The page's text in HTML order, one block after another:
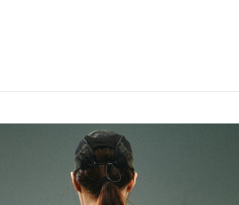
Buy Now Pay Later" as the payment method during
will be redirected to the "AFTEE Buy Now Pay Later"
Complete the SMS verification and confirm the
days of order placement, you will receive a payment
| Free shipping on orders of NT$1,500 or
| Free shipping on orders of NT$2,000 or